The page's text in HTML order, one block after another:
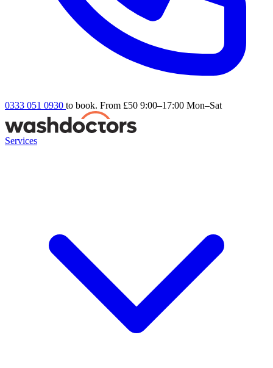
0333 051 0930 to book. From £50 9:00–17:00 Mon–Sat
Services